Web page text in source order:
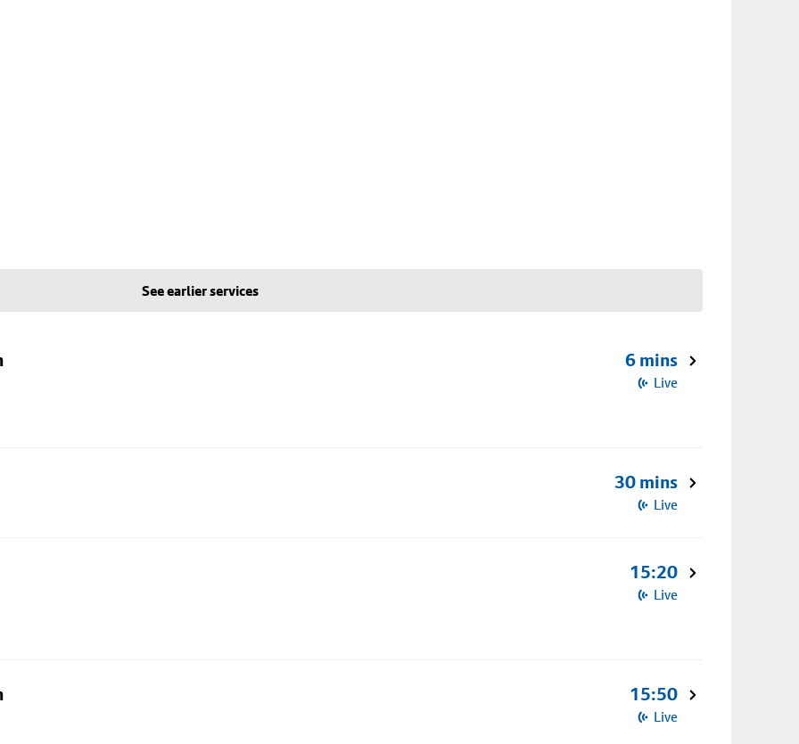
See earlier services
6 mins
Live
30 mins
Live
15:20
Live
15:50
Live